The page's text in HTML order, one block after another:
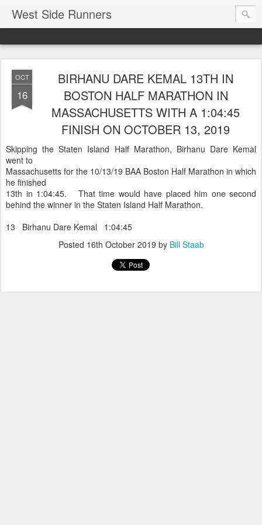
West Side Runners
OCT
16
BIRHANU DARE KEMAL 13TH IN
BOSTON HALF MARATHON IN
MASSACHUSETTS WITH A 1:04:45
FINISH ON OCTOBER 13, 2019
Skipping the Staten Island Half Marathon, Birhanu Dare Kemal
went to
Massachusetts for the 10/13/19 BAA Boston Half Marathon in which
he finished
13th in 1:04:45. That time would have placed him one second
behind the winner in the Staten Island Half Marathon.
13 Birhanu Dare Kemal 1:04:45
Posted 16th October 2019 by Bill Staab